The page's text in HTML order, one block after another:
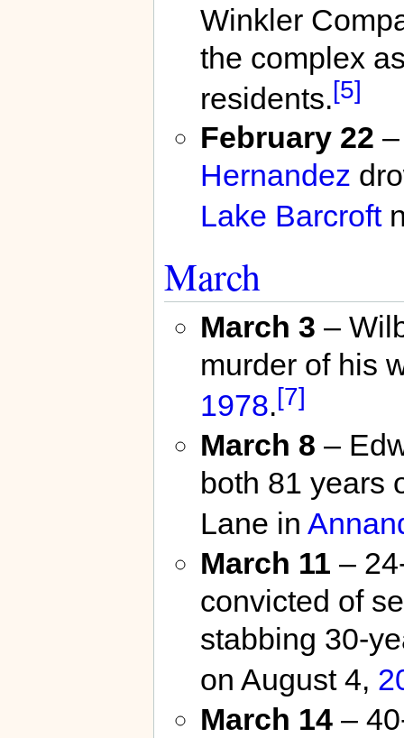
Winkler
the complex
residents.[5]
February 22
Hernandez
Lake Barcroft
March
March 3 –
murder of his
1978.[7]
March 8 –
both 81 years
Lane in
March 11 –
convicted of
stabbing 30-
on August 4,
March 14–